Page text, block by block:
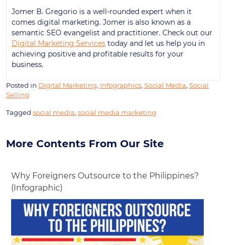
Jomer B. Gregorio is a well-rounded expert when it
comes digital marketing. Jomer is also known as a
semantic SEO evangelist and practitioner. Check out our
Digital Marketing Services today and let us help you in
achieving positive and profitable results for your
business.
Posted in Digital Marketing Infographics Social Media Social
Selling
Tagged social media social media marketing
More Contents From Our Site
Why Foreigners Outsource to the Philippines?
(Infographic)